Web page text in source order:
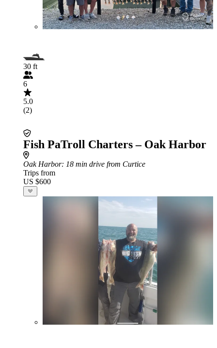
30 ft
6
5.0
(2)
Fish PaTroll Charters – Oak Harbor
Oak Harbor: 18 min drive from Curtice
Trips from
US $600